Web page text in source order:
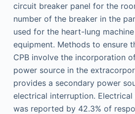
circuit breaker panel for the
number of the breaker in the
used for the heart-lung
equipment. Methods to ensure
CPB involve the incorporation
power source in the
provides a secondary power
electrical interruption. Electrical
was reported by 42.3% of